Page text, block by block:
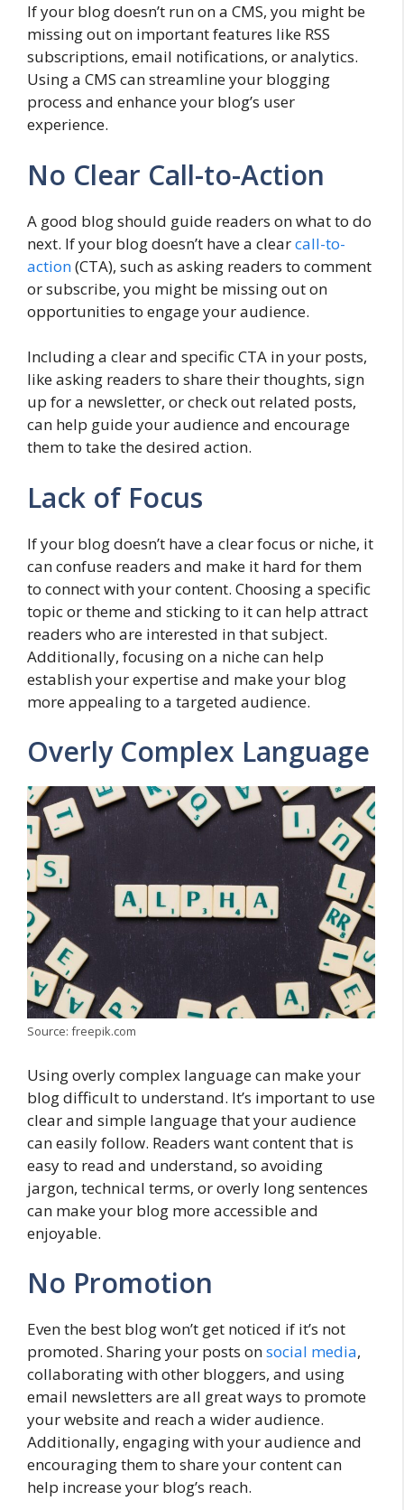
If your blog doesn’t run on a CMS, you might be
missing out on important features like RSS
subscriptions, email notifications, or analytics.
Using a CMS can streamline your blogging
process and enhance your blog’s user
experience.
No Clear Call-to-Action
A good blog should guide readers on what to do
next. If your blog doesn’t have a clearcall-to-
action(CTA), such as asking readers to comment
or subscribe, you might be missing out on
opportunities to engage your audience.
Including a clear and specific CTA in your posts,
like asking readers to share their thoughts, sign
up for a newsletter, or check out related posts,
can help guide your audience and encourage
them to take the desired action.
Lack of Focus
If your blog doesn’t have a clear focus or niche, it
can confuse readers and make it hard for them
to connect with your content. Choosing a specific
topic or theme and sticking to it can help attract
readers who are interested in that subject.
Additionally, focusing on a niche can help
establish your expertise and make your blog
more appealing to a targeted audience.
Overly Complex Language
Source: freepik.com
Using overly complex language can make your
blog difficult to understand. It’s important to use
clear and simple language that your audience
can easily follow. Readers want content that is
easy to read and understand, so avoiding
jargon, technical terms, or overly long sentences
can make your blog more accessible and
enjoyable.
No Promotion
Even the best blog won’t get noticed if it’s not
promoted. Sharing your posts onsocial media,
collaborating with other bloggers, and using
email newsletters are all great ways to promote
your website and reach a wider audience.
Additionally, engaging with your audience and
encouraging them to share your content can
help increase your blog’s reach.